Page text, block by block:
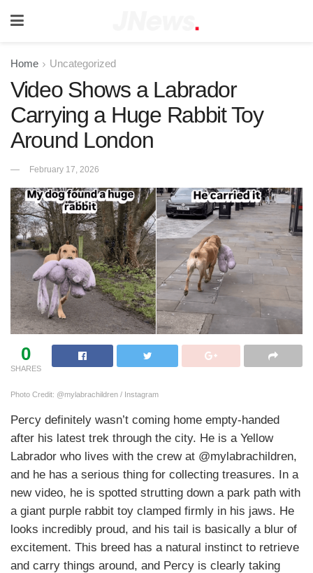
Home Uncategorized
Video Shows a Labrador
Carrying a Huge Rabbit Toy
Around London
February 17, 2026
0
SHARES
Photo Credit: @mylabrachildren / Instagram
Percy definitely wasn’t coming home empty-handed
after his latest trek through the city. He is a Yellow
Labrador who lives with the crew at @mylabrachildren,
and he has a serious thing for collecting treasures. In a
new video, he is spotted strutting down a park path with
a giant purple rabbit toy clamped firmly in his jaws. He
looks incredibly proud, and his tail is basically a blur of
excitement. This breed has a natural instinct to retrieve
and carry things around, and Percy is clearly taking